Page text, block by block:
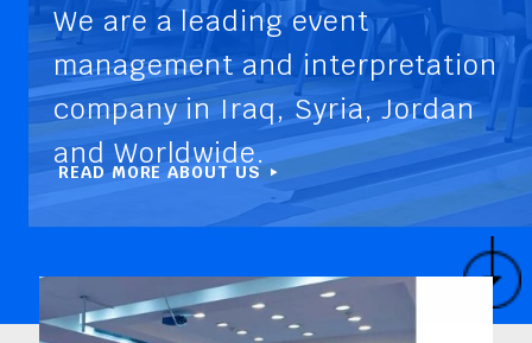
We are a leading event
management and interpretation
company in Iraq, Syria, Jordan
and Worldwide.
READ MORE ABOUT US